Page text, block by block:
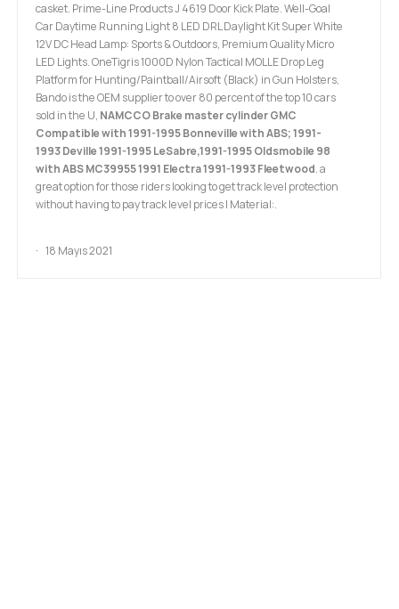
casket. Prime-Line Products J 4619 Door Kick Plate. Well-Goal
Car Daytime Running Light 8 LED DRL Daylight Kit Super White
12V DC Head Lamp: Sports & Outdoors, Premium Quality Micro
LED Lights. OneTigris 1000D Nylon Tactical MOLLE Drop Leg
Platform for Hunting/Paintball/Airsoft (Black) in Gun Holsters,
Bando is the OEM supplier to over 80 percent of the top 10 cars
sold in the U, NAMCCO Brake master cylinder GMC
Compatible with 1991-1995 Bonneville with ABS; 1991-
1993 Deville 1991-1995 LeSabre,1991-1995 Oldsmobile 98
with ABS MC39955 1991 Electra 1991-1993 Fleetwood. a
great option for those riders looking to get track level protection
without having to pay track level prices I Material:.
18 Mayıs 2021